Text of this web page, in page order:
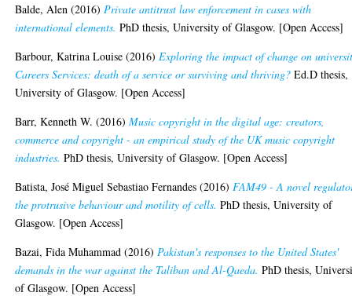
Balde, Alen (2016) Private antitrust law enforcement in cases with
international elements. PhD thesis, University of Glasgow. [Open Access]
Barbour, Katrina Louise (2016) Exploring the impact of change on
Careers Services: death of a service or surviving and thriving? Ed.D thesis,
University of Glasgow. [Open Access]
Barr, Kenneth W. (2016)Music copyright in the digital age: creators,
commerce and copyright - an empirical study of the UK music copyright
industries. PhD thesis, University of Glasgow. [Open Access]
Batista, José Miguel Sebastiao Fernandes (2016) FAM49 - A novel
the protrusive behaviour and motility of cells. PhD thesis, University of
Glasgow. [Open Access]
Bazai, Fida Muhammad (2016) Pakistan's responses to the United States'
demands in the war against the Taliban and Al-Qaeda. PhD thesis,
of Glasgow. [Open Access]